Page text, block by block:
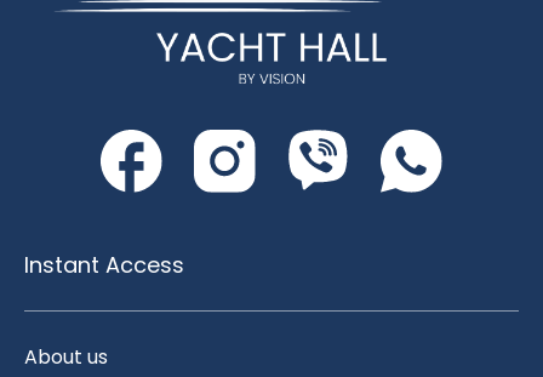
Instant Access
About us